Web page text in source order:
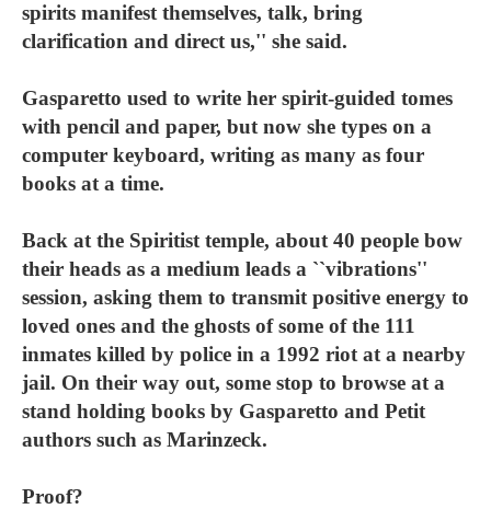
spirits manifest themselves, talk, bring
clarification and direct us,'' she said.
Gasparetto used to write her spirit-guided tomes
with pencil and paper, but now she types on a
computer keyboard, writing as many as four
books at a time.
Back at the Spiritist temple, about 40 people bow
their heads as a medium leads a ``vibrations''
session, asking them to transmit positive energy to
loved ones and the ghosts of some of the 111
inmates killed by police in a 1992 riot at a nearby
jail. On their way out, some stop to browse at a
stand holding books by Gasparetto and Petit
authors such as Marinzeck.
Proof?